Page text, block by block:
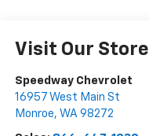
Visit Our Store
Speedway Chevrolet
16957 West Main St
Monroe, WA 98272